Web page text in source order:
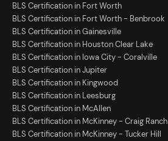
BLS Certification in Fort Worth
BLS Certification in Fort Worth - Benbrook
BLS Certification in Gainesville
BLS Certification in Houston Clear Lake
BLS Certification in Iowa City - Coralville
BLS Certification in Jupiter
BLS Certification in Kingwood
BLS Certification in Leesburg
BLS Certification in McAllen
BLS Certification in McKinney - Craig Ranch
BLS Certification in McKinney - Tucker Hill